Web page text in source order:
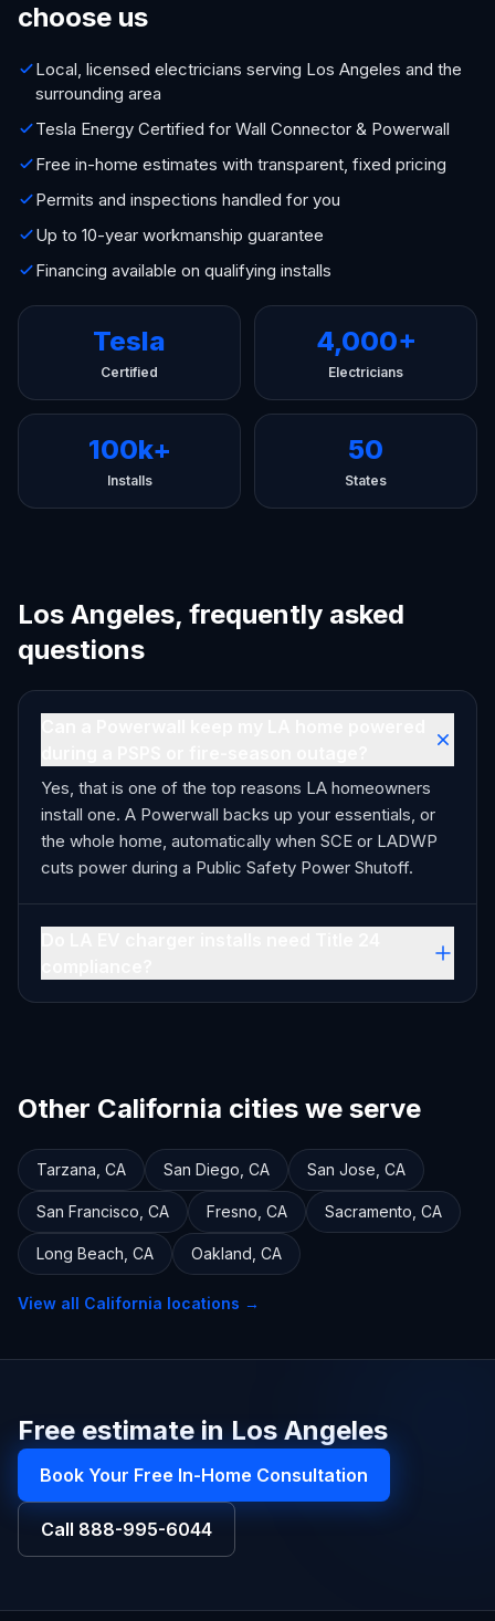
choose us
Local, licensed electricians serving Los Angeles and the
surrounding area
Tesla Energy Certified for Wall Connector & Powerwall
Free in-home estimates with transparent, fixed pricing
Permits and inspections handled for you
Up to 10-year workmanship guarantee
Financing available on qualifying installs
Tesla
Certified
4,000+
Electricians
100k+
Installs
50
States
Los Angeles, frequently asked
questions
Yes, that is one of the top reasons LA homeowners
install one. A Powerwall backs up your essentials, or
the whole home, automatically when SCE or LADWP
cuts power during a Public Safety Power Shutoff.
Other California cities we serve
Tarzana CA San Diego CA San Jose CA
San Francisco CA Fresno CA Sacramento CA
Long Beach CA Oakland CA
View all California locations →
Free estimate in Los Angeles
Book Your Free In-Home Consultation
Call 888-995-6044